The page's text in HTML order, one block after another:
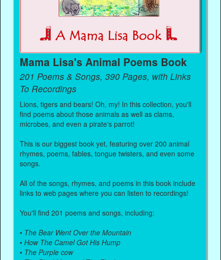
Mama Lisa's Animal Poems Book
201 Poems & Songs, 390 Pages, with Links
To Recordings
Lions, tigers and bears! Oh, my! In this collection, you'll
find poems about those animals as well as clams,
microbes, and even a pirate's parrot!
This is our biggest book yet, featuring over 200 animal
rhymes, poems, fables, tongue twisters, and even some
songs.
All of the songs, rhymes, and poems in this book include
links to web pages where you can listen to recordings!
You'll find 201 poems and songs, including:
• The Bear Went Over the Mountain
•How The Camel Got His Hump
• The Purple cow